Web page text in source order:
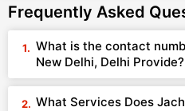
Frequently Asked
What is the contact
New Delhi, Delhi Provide?
What Services Does